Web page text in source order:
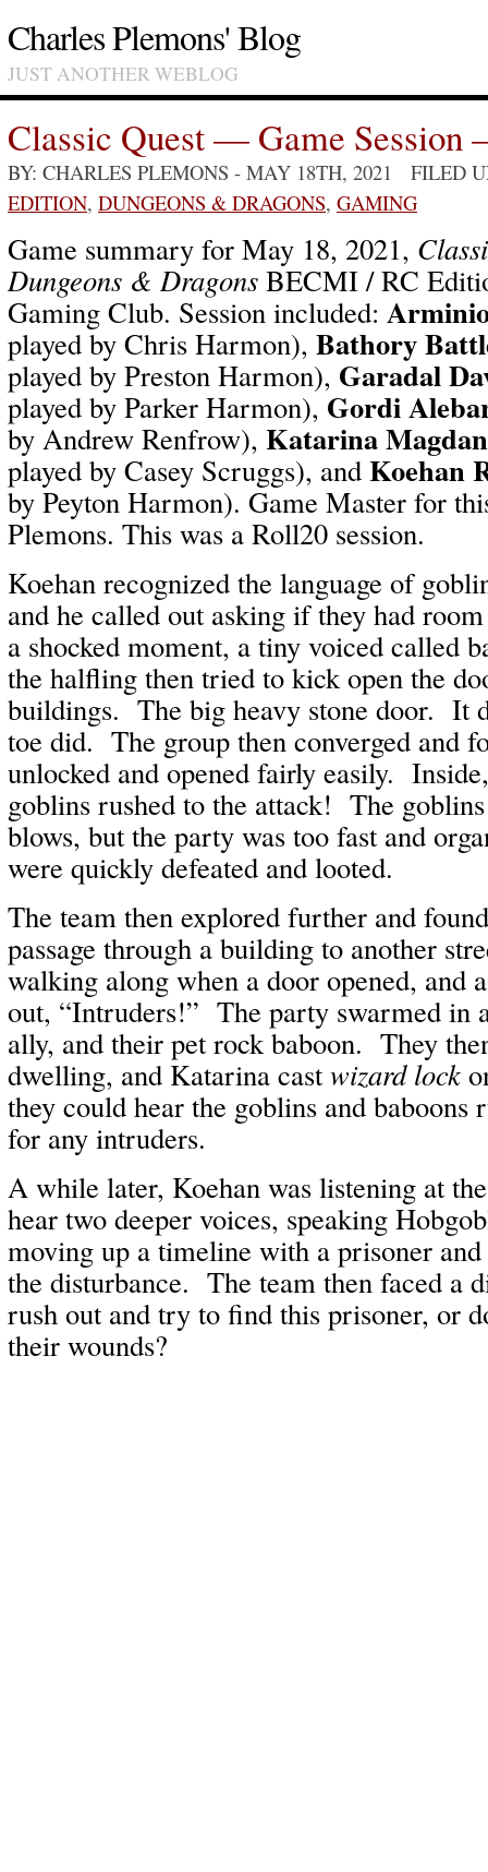
Charles Plemons' Blog
JUST ANOTHER WEBLOG
Classic Quest — Game Session
BY: CHARLES PLEMONS - MAY 18TH, 2021 FILED
EDITION, DUNGEONS & DRAGONS, GAMING
Game summary for May 18, 2021,
Dungeons & Dragons BECMI / RC
Gaming Club. Session included:
played by Chris Harmon), Bathory
played by Preston Harmon), Garadal
played by Parker Harmon), Gordi
by Andrew Renfrow), Katarina
played by Casey Scruggs), and Koehan
by Peyton Harmon). Game Master for
Plemons. This was a Roll20 session.
Koehan recognized the language of
and he called out asking if they had
a shocked moment, a tiny voiced called
the halfling then tried to kick open the
buildings. The big heavy stone door. It
toe did. The group then converged and
unlocked and opened fairly easily.
goblins rushed to the attack! The
blows, but the party was too fast and
were quickly defeated and looted.
The team then explored further and
passage through a building to another
walking along when a door opened, and
out, “Intruders!” The party swarmed in
ally, and their pet rock baboon. They
dwelling, and Katarina castwizard lock
they could hear the goblins and baboons
for any intruders.
A while later, Koehan was listening at
hear two deeper voices, speaking
moving up a timeline with a prisoner
the disturbance. The team then faced a
rush out and try to find this prisoner, or
their wounds?